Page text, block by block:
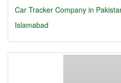
Car Tracker Company in
Islamabad